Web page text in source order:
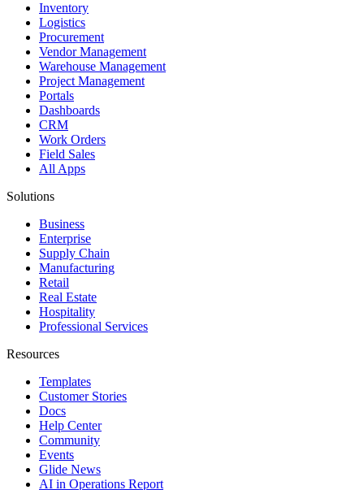
Inventory
Logistics
Procurement
Vendor Management
Warehouse Management
Project Management
Portals
Dashboards
CRM
Work Orders
Field Sales
All Apps
Solutions
Business
Enterprise
Supply Chain
Manufacturing
Retail
Real Estate
Hospitality
Professional Services
Resources
Templates
Customer Stories
Docs
Help Center
Community
Events
Glide News
AI in Operations Report